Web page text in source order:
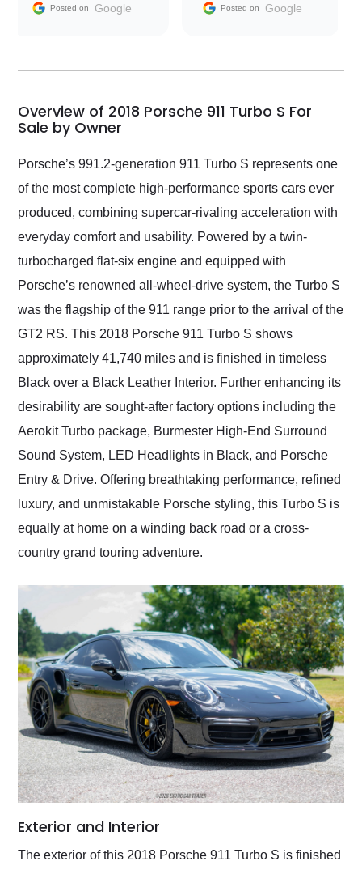
and facilitating
my car shipped to me
busiest shipping
weekend of the year.
Would use them again
and highly recommend
their shipping service
as well.
Posted on Google Posted on Google
Overview of 2018 Porsche 911 Turbo S For
Sale by Owner
Porsche’s 991.2-generation 911 Turbo S represents one
of the most complete high-performance sports cars ever
produced, combining supercar-rivaling acceleration with
everyday comfort and usability. Powered by a twin-
turbocharged flat-six engine and equipped with
Porsche’s renowned all-wheel-drive system, the Turbo S
was the flagship of the 911 range prior to the arrival of the
GT2 RS. This 2018 Porsche 911 Turbo S shows
approximately 41,740 miles and is finished in timeless
Black over a Black Leather Interior. Further enhancing its
desirability are sought-after factory options including the
Aerokit Turbo package, Burmester High-End Surround
Sound System, LED Headlights in Black, and Porsche
Entry & Drive. Offering breathtaking performance, refined
luxury, and unmistakable Porsche styling, this Turbo S is
equally at home on a winding back road or a cross-
country grand touring adventure.
Exterior and Interior
The exterior of this 2018 Porsche 911 Turbo S is finished